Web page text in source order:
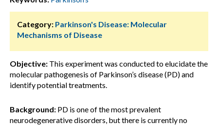
Category: Parkinson's Disease: Molecular
Mechanisms of Disease
Objective: This experiment was conducted to elucidate the
molecular pathogenesis of Parkinson’s disease (PD) and
identify potential treatments.
Background: PD is one of the most prevalent
neurodegenerative disorders, but there is currently no